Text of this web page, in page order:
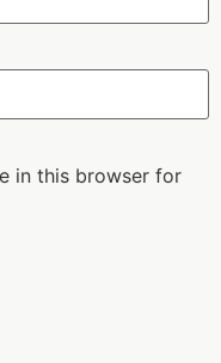
in this browser for